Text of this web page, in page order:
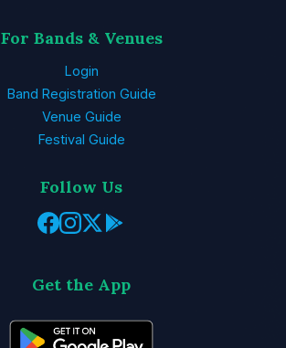
For Bands & Venues
Login
Band Registration Guide
Venue Guide
Festival Guide
Follow Us
Get the App